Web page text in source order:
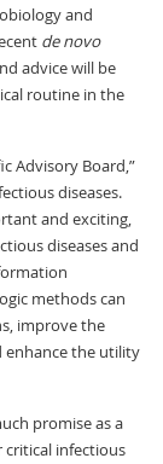
and
de novo
advice will be
routine in the
Advisory Board,”
diseases.
and exciting,
diseases and
methods can
improve the
enhance the utility
promise as a
critical infectious